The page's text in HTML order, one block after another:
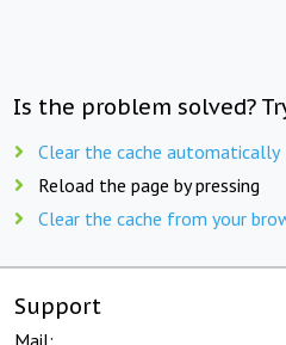
Is the problem solved?
Clear the cache automatically
Reload the page by pressing
Clear the cache from your
Support
Mail: